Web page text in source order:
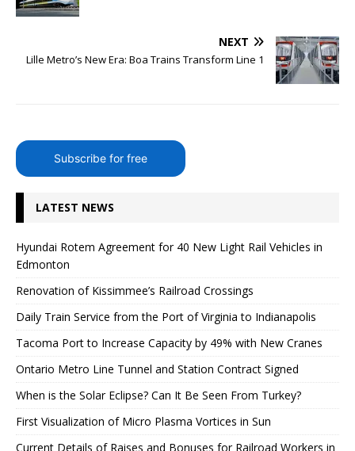
NEXT
Lille Metro’s New Era: Boa Trains Transform Line 1
Subscribe for free
LATEST NEWS
Hyundai Rotem Agreement for 40 New Light Rail Vehicles in
Edmonton
Renovation of Kissimmee’s Railroad Crossings
Daily Train Service from the Port of Virginia to Indianapolis
Tacoma Port to Increase Capacity by 49% with New Cranes
Ontario Metro Line Tunnel and Station Contract Signed
When is the Solar Eclipse? Can It Be Seen From Turkey?
First Visualization of Micro Plasma Vortices in Sun
Current Details of Raises and Bonuses for Railroad Workers in